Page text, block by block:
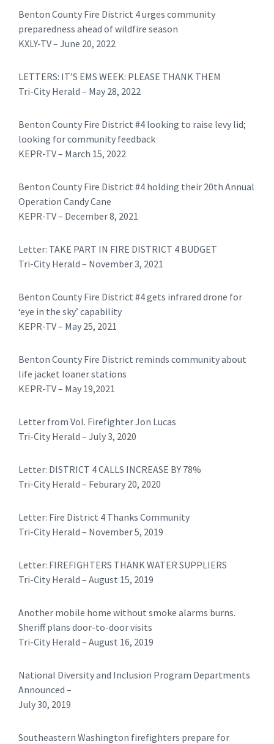
Benton County Fire District 4 urges community
preparedness ahead of wildfire season
KXLY-TV – June 20, 2022
LETTERS: IT’S EMS WEEK: PLEASE THANK THEM
Tri-City Herald – May 28, 2022
Benton County Fire District #4 looking to raise levy lid;
looking for community feedback
KEPR-TV – March 15, 2022
Benton County Fire District #4 holding their 20th Annual
Operation Candy Cane
KEPR-TV – December 8, 2021
Letter: TAKE PART IN FIRE DISTRICT 4 BUDGET
Tri-City Herald – November 3, 2021
Benton County Fire District #4 gets infrared drone for
‘eye in the sky’ capability
KEPR-TV – May 25, 2021
Benton County Fire District reminds community about
life jacket loaner stations
KEPR-TV – May 19,2021
​Letter from Vol. Firefighter Jon Lucas
Tri-City Herald – July 3, 2020
​Letter: DISTRICT 4 CALLS INCREASE BY 78%
Tri-City Herald – Feburary 20, 2020
​​Letter: Fire District 4 Thanks Community
Tri-City Herald – November 5, 2019
Letter: FIREFIGHTERS THANK WATER SUPPLIERS
Tri-City Herald – August 15, 2019
Another mobile home without smoke alarms burns.
Sheriff plans door-to-door visits
Tri-City Herald – August 16, 2019
National Diversity and Inclusion Program Departments
Announced –
July 30, 2019
Southeastern Washington firefighters prepare for